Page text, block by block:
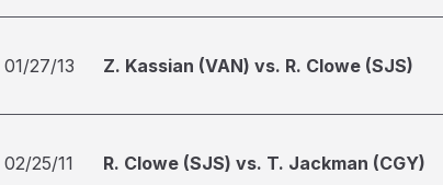
01/27/13 Z. Kassian (VAN) vs. R. Clowe (SJS)
02/25/11 R. Clowe (SJS) vs. T. Jackman (CGY)